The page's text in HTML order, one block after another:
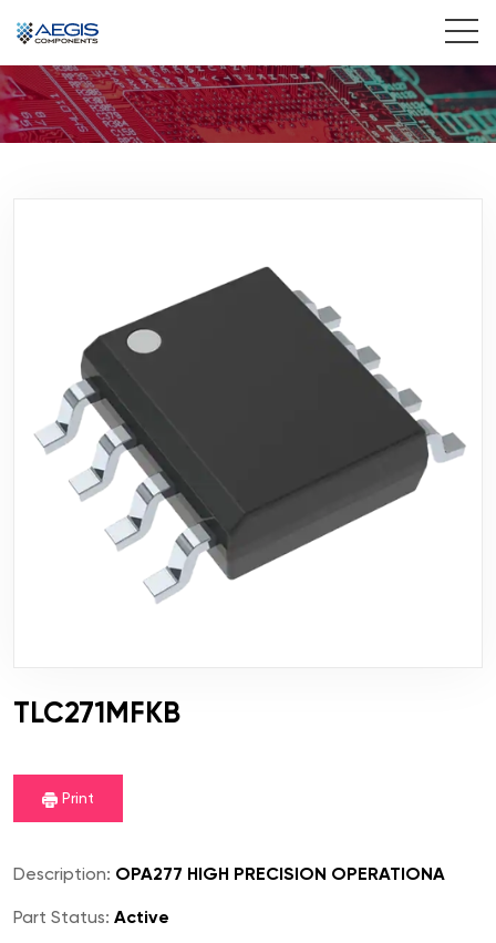
Home
Contact Us
TLC271MFKB
Print
Description: OPA277 HIGH PRECISION OPERATIONA
Part Status: Active